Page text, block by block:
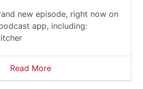
new episode, right now on
app, including:
Read More